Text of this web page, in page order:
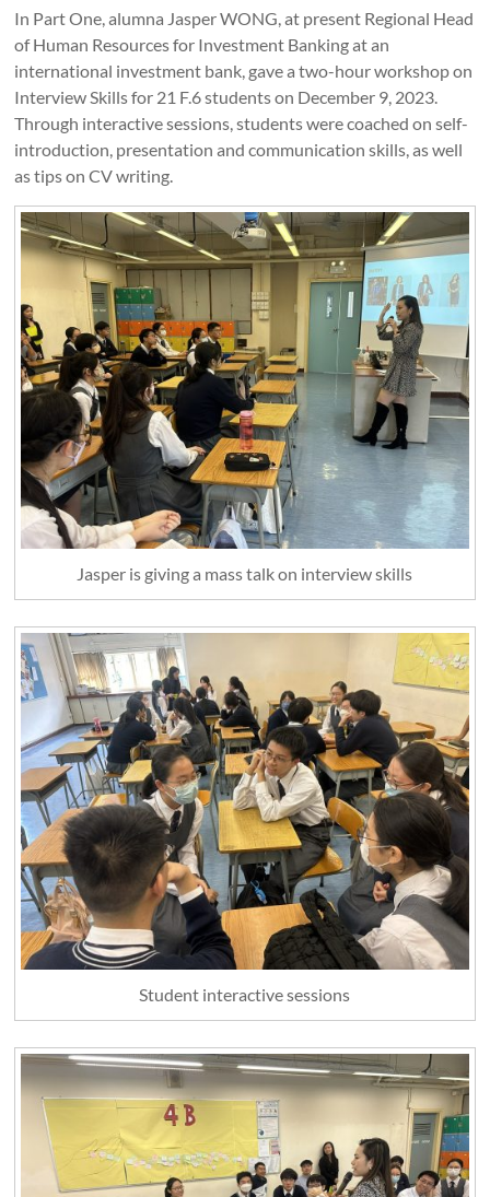
In Part One, alumna Jasper WONG, at present Regional Head
of Human Resources for Investment Banking at an
international investment bank, gave a two-hour workshop on
Interview Skills for 21 F.6 students on December 9, 2023.
Through interactive sessions, students were coached on self-
introduction, presentation and communication skills, as well
as tips on CV writing.
Jasper is giving a mass talk on interview skills
Student interactive sessions